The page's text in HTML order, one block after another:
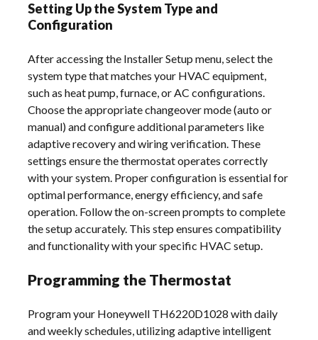
Setting Up the System Type and
Configuration
After accessing the Installer Setup menu, select the
system type that matches your HVAC equipment,
such as heat pump, furnace, or AC configurations.
Choose the appropriate changeover mode (auto or
manual) and configure additional parameters like
adaptive recovery and wiring verification. These
settings ensure the thermostat operates correctly
with your system. Proper configuration is essential for
optimal performance, energy efficiency, and safe
operation. Follow the on-screen prompts to complete
the setup accurately. This step ensures compatibility
and functionality with your specific HVAC setup.
Programming the Thermostat
Program your Honeywell TH6220D1028 with daily
and weekly schedules, utilizing adaptive intelligent